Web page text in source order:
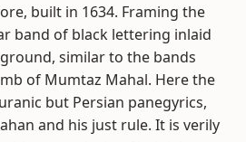
built in 1634. Framing the
band of black lettering inlaid
similar to the bands
of Mumtaz Mahal. Here the
but Persian panegyrics,
and his just rule. It is verily